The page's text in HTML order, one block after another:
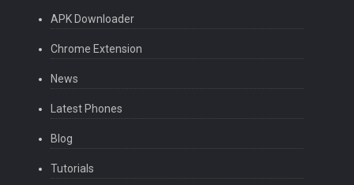
APK Downloader
Chrome Extension
News
Latest Phones
Blog
Tutorials